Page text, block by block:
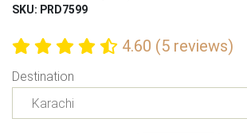
SKU: PRD7599
4.60 (5 reviews)
Destination